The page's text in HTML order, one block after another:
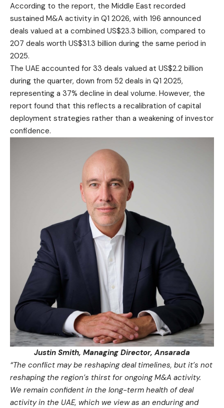
According to the report, the Middle East recorded
sustained M&A activity in Q1 2026, with 196 announced
deals valued at a combined US$23.3 billion, compared to
207 deals worth US$31.3 billion during the same period in
2025.
The UAE accounted for 33 deals valued at US$2.2 billion
during the quarter, down from 52 deals in Q1 2025,
representing a 37% decline in deal volume. However, the
report found that this reflects a recalibration of capital
deployment strategies rather than a weakening of investor
confidence.
Justin Smith, Managing Director, Ansarada
“The conflict may be reshaping deal timelines, but it’s not
reshaping the region’s thirst for ongoing M&A activity.
We remain confident in the long-term health of deal
activity in the UAE, which we view as an enduring and